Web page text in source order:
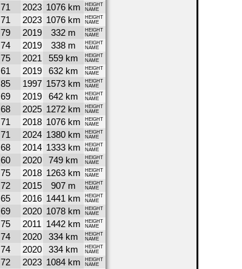
71 2023 1076 km
HEIGHT
NAME
71 2023 1076 km
HEIGHT
NAME
79 2019 332 m
HEIGHT
NAME
74 2019 338 m
HEIGHT
NAME
75 2021 559 km
HEIGHT
NAME
61 2019 632 km
HEIGHT
NAME
85 1997 1573 km
HEIGHT
NAME
69 2019 642 km
HEIGHT
NAME
68 2025 1272 km
HEIGHT
NAME
71 2018 1076 km
HEIGHT
NAME
71 2024 1380 km
HEIGHT
NAME
68 2014 1333 km
HEIGHT
NAME
60 2020 749 km
HEIGHT
NAME
75 2018 1263 km
HEIGHT
NAME
72 2015 907 m
HEIGHT
NAME
65 2016 1441 km
HEIGHT
NAME
69 2020 1078 km
HEIGHT
NAME
75 2011 1442 km
HEIGHT
NAME
74 2020 334 km
HEIGHT
NAME
74 2020 334 km
HEIGHT
NAME
72 2023 1084 km
HEIGHT
NAME